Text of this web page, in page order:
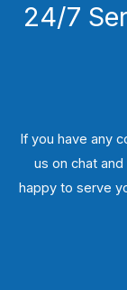
24/7
If you have any
us on chat
happy to serve